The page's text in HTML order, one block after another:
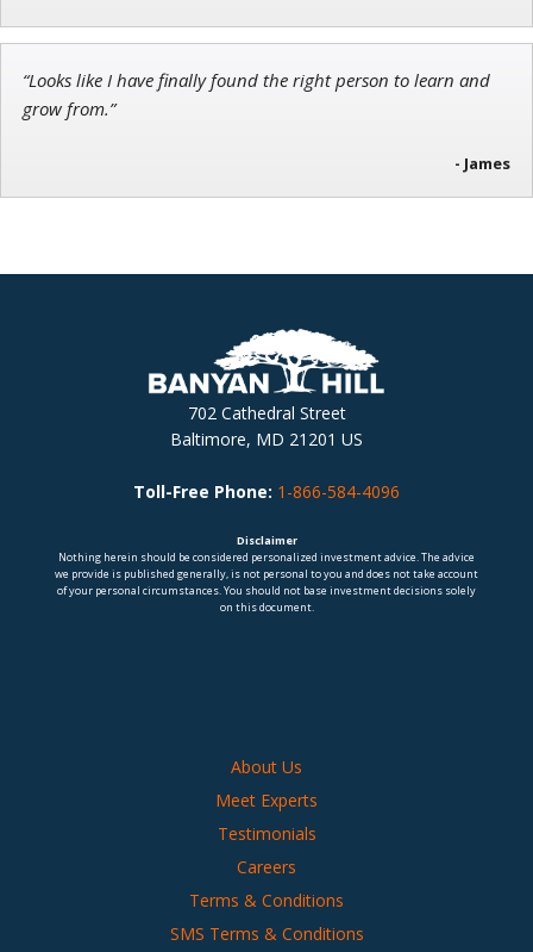
“Looks like I have finally found the right person to learn and
grow from.”
- James
702 Cathedral Street
Baltimore, MD 21201 US
Toll-Free Phone: 1-866-584-4096
Disclaimer
Nothing herein should be considered personalized investment advice. The advice
we provide is published generally, is not personal to you and does not take account
of your personal circumstances. You should not base investment decisions solely
on this document.
About Us
Meet Experts
Testimonials
Careers
Terms & Conditions
SMS Terms & Conditions